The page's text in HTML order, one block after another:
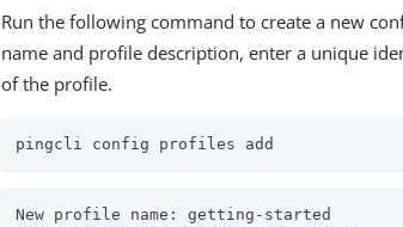
Run the following command to create a new
name and profile description, enter a unique
of the profile.
pingcli config profiles add
New profile name: getting-started